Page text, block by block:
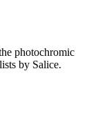
photochromic
by Salice.